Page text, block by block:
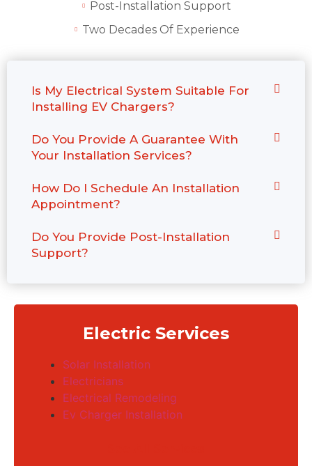
Post-Installation Support
Two Decades Of Experience
Is My Electrical System Suitable For
Installing EV Chargers?
Do You Provide A Guarantee With
Your Installation Services?
How Do I Schedule An Installation
Appointment?
Do You Provide Post-Installation
Support?
Electric Services
Solar Installation
Electricians
Electrical Remodeling
Ev Charger Installation